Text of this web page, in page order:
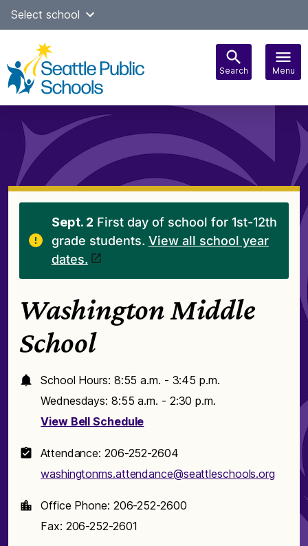
Skip
content
Select school
Search Menu
navigation
Sept. 2 First day of school for 1st-12th
grade students. View all school year
dates.
Washington Middle
School
School Hours: 8:55 a.m. - 3:45 p.m.
Wednesdays: 8:55 a.m. - 2:30 p.m.
View Bell Schedule
Attendance: 206-252-2604
washingtonms.attendance@seattleschools.org
Office Phone: 206-252-2600
Fax: 206-252-2601